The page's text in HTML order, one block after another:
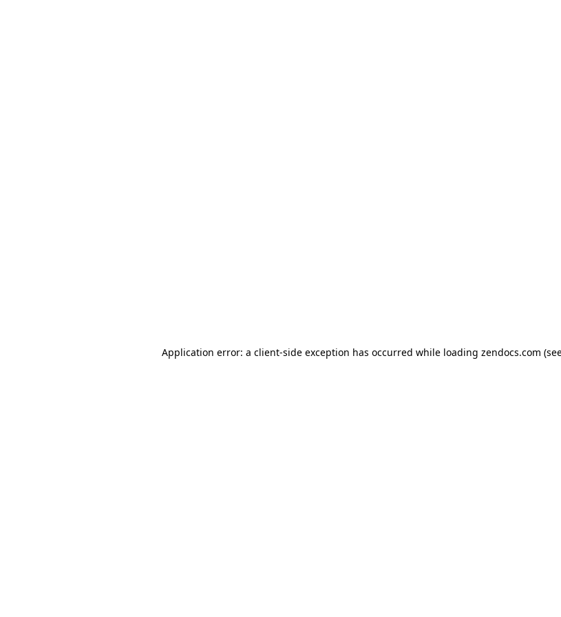
Application error: a client-side exception has occurred while loading zendocs.com